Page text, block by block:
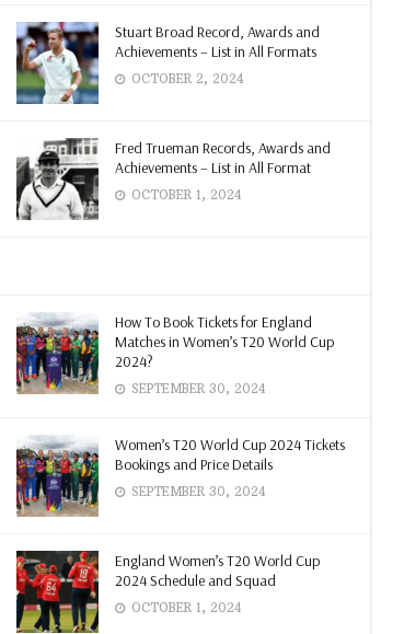
Stuart Broad Record, Awards and
Achievements – List in All Formats
OCTOBER 2, 2024
Fred Trueman Records, Awards and
Achievements – List in All Format
OCTOBER 1, 2024
How To Book Tickets for England
Matches in Women’s T20 World Cup
2024?
SEPTEMBER 30, 2024
Women’s T20 World Cup 2024 Tickets
Bookings and Price Details
SEPTEMBER 30, 2024
England Women’s T20 World Cup
2024 Schedule and Squad
OCTOBER 1, 2024